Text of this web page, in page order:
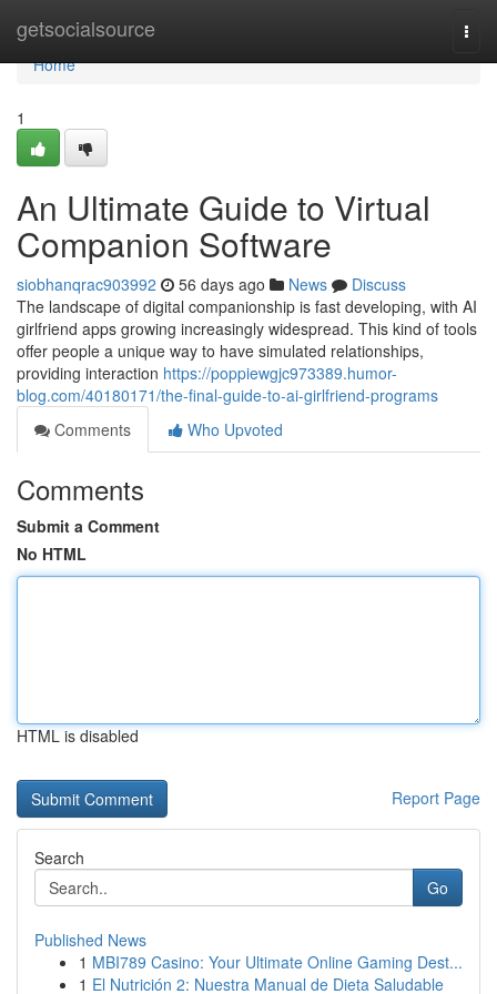
getsocialsource
Home
Home
1
An Ultimate Guide to Virtual
Companion Software
siobhanqrac903992 56 days ago News
Discuss
The landscape of digital companionship is fast developing, with AI
girlfriend apps growing increasingly widespread. This kind of tools
offer people a unique way to have simulated relationships,
providing interaction https://poppiewgjc973389.humor-
blog.com/40180171/the-final-guide-to-ai-girlfriend-programs
Comments
Who Upvoted
Comments
Submit a Comment
No HTML
HTML is disabled
Report Page
Search
Go
Published News
1 MBI789 Casino: Your Ultimate Online Gaming Dest...
1 El Nutrición 2: Nuestra Manual de Dieta Saludable